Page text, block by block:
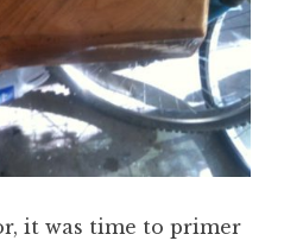
it was time to primer